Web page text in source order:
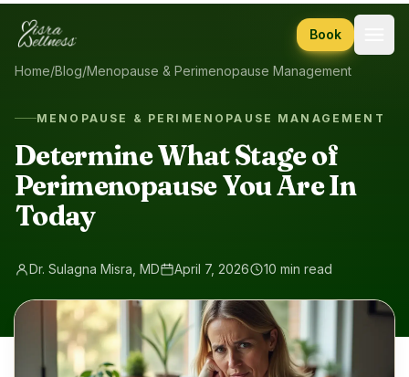
Skip to content
Book
Home/Blog/Menopause & Perimenopause Management
MENOPAUSE & PERIMENOPAUSE MANAGEMENT
Determine What Stage of
Perimenopause You Are In
Today
Dr. Sulagna Misra, MD April 7, 2026 10 min read